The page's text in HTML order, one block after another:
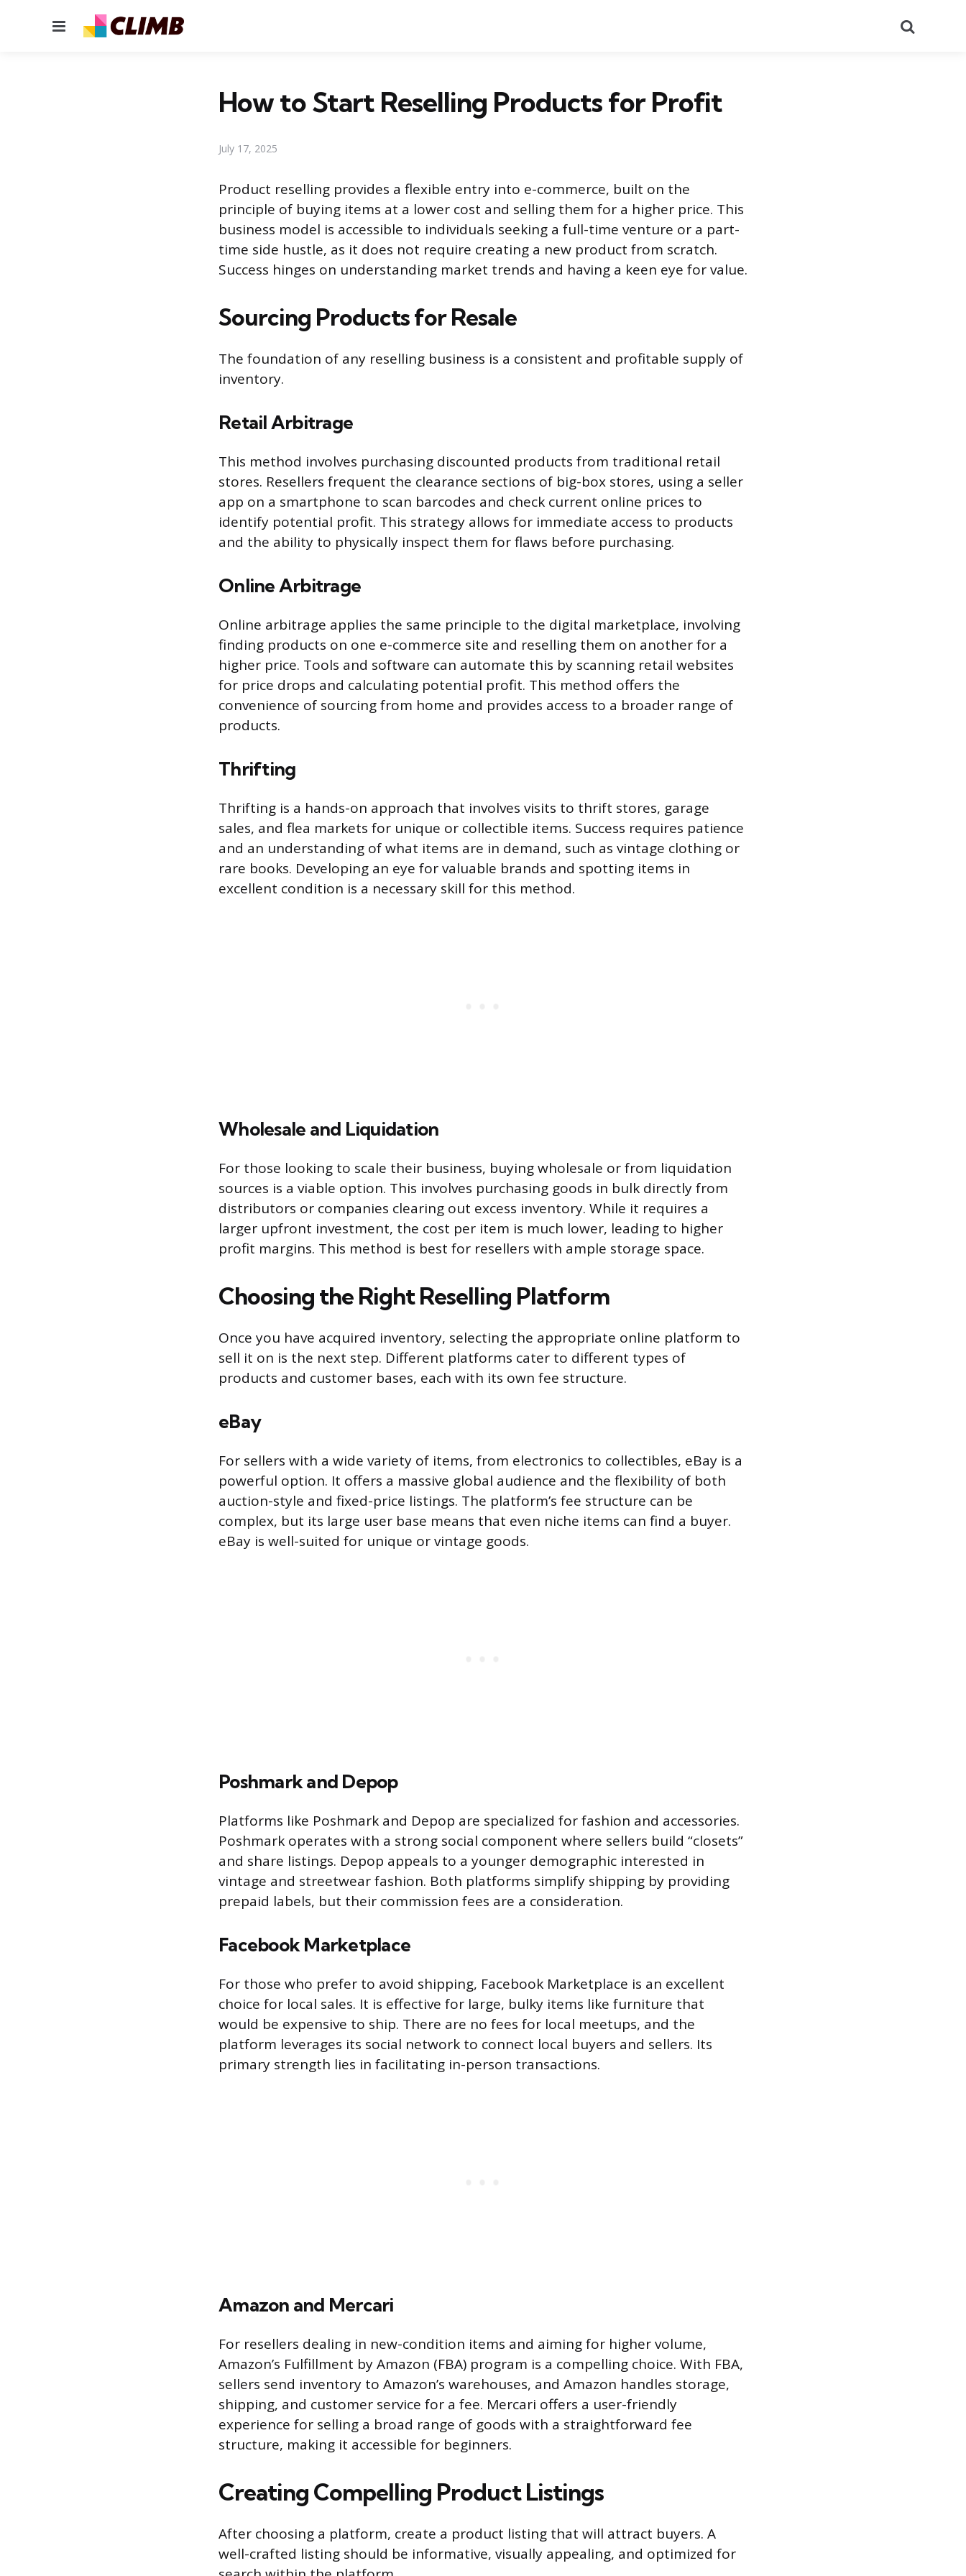
Menu
How to Start Reselling Products for Profit
July 17, 2025
Product reselling provides a flexible entry into e-commerce, built on the
principle of buying items at a lower cost and selling them for a higher price. This
business model is accessible to individuals seeking a full-time venture or a part-
time side hustle, as it does not require creating a new product from scratch.
Success hinges on understanding market trends and having a keen eye for value.
Sourcing Products for Resale
The foundation of any reselling business is a consistent and profitable supply of
inventory.
Retail Arbitrage
This method involves purchasing discounted products from traditional retail
stores. Resellers frequent the clearance sections of big-box stores, using a seller
app on a smartphone to scan barcodes and check current online prices to
identify potential profit. This strategy allows for immediate access to products
and the ability to physically inspect them for flaws before purchasing.
Online Arbitrage
Online arbitrage applies the same principle to the digital marketplace, involving
finding products on one e-commerce site and reselling them on another for a
higher price. Tools and software can automate this by scanning retail websites
for price drops and calculating potential profit. This method offers the
convenience of sourcing from home and provides access to a broader range of
products.
Thrifting
Thrifting is a hands-on approach that involves visits to thrift stores, garage
sales, and flea markets for unique or collectible items. Success requires patience
and an understanding of what items are in demand, such as vintage clothing or
rare books. Developing an eye for valuable brands and spotting items in
excellent condition is a necessary skill for this method.
Wholesale and Liquidation
For those looking to scale their business, buying wholesale or from liquidation
sources is a viable option. This involves purchasing goods in bulk directly from
distributors or companies clearing out excess inventory. While it requires a
larger upfront investment, the cost per item is much lower, leading to higher
profit margins. This method is best for resellers with ample storage space.
Choosing the Right Reselling Platform
Once you have acquired inventory, selecting the appropriate online platform to
sell it on is the next step. Different platforms cater to different types of
products and customer bases, each with its own fee structure.
eBay
For sellers with a wide variety of items, from electronics to collectibles, eBay is a
powerful option. It offers a massive global audience and the flexibility of both
auction-style and fixed-price listings. The platform’s fee structure can be
complex, but its large user base means that even niche items can find a buyer.
eBay is well-suited for unique or vintage goods.
Poshmark and Depop
Platforms like Poshmark and Depop are specialized for fashion and accessories.
Poshmark operates with a strong social component where sellers build “closets”
and share listings. Depop appeals to a younger demographic interested in
vintage and streetwear fashion. Both platforms simplify shipping by providing
prepaid labels, but their commission fees are a consideration.
Facebook Marketplace
For those who prefer to avoid shipping, Facebook Marketplace is an excellent
choice for local sales. It is effective for large, bulky items like furniture that
would be expensive to ship. There are no fees for local meetups, and the
platform leverages its social network to connect local buyers and sellers. Its
primary strength lies in facilitating in-person transactions.
Amazon and Mercari
For resellers dealing in new-condition items and aiming for higher volume,
Amazon’s Fulfillment by Amazon (FBA) program is a compelling choice. With FBA,
sellers send inventory to Amazon’s warehouses, and Amazon handles storage,
shipping, and customer service for a fee. Mercari offers a user-friendly
experience for selling a broad range of goods with a straightforward fee
structure, making it accessible for beginners.
Creating Compelling Product Listings
After choosing a platform, create a product listing that will attract buyers. A
well-crafted listing should be informative, visually appealing, and optimized for